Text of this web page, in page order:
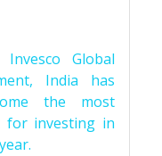
Global
India has
the most
for investing in